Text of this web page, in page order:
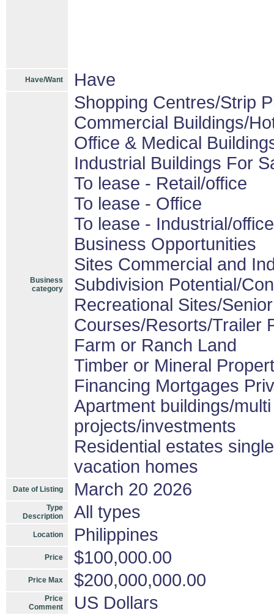
Have/Want Have
Business
category
Shopping Centres/Strip
Commercial Buildings/
Office & Medical
Industrial Buildings For
To lease - Retail/office
To lease - Office
To lease - Industrial/office
Business Opportunities
Sites Commercial and
Subdivision Potential/
Recreational Sites/
Courses/Resorts/Trailer
Farm or Ranch Land
Timber or Mineral
Financing Mortgages
Apartment buildings/
projects/investments
Residential estates
vacation homes
Date of Listing March 20 2026
Type
Description
All types
Location Philippines
Price $100,000.00
Price Max $200,000,000.00
Price
Comment
US Dollars